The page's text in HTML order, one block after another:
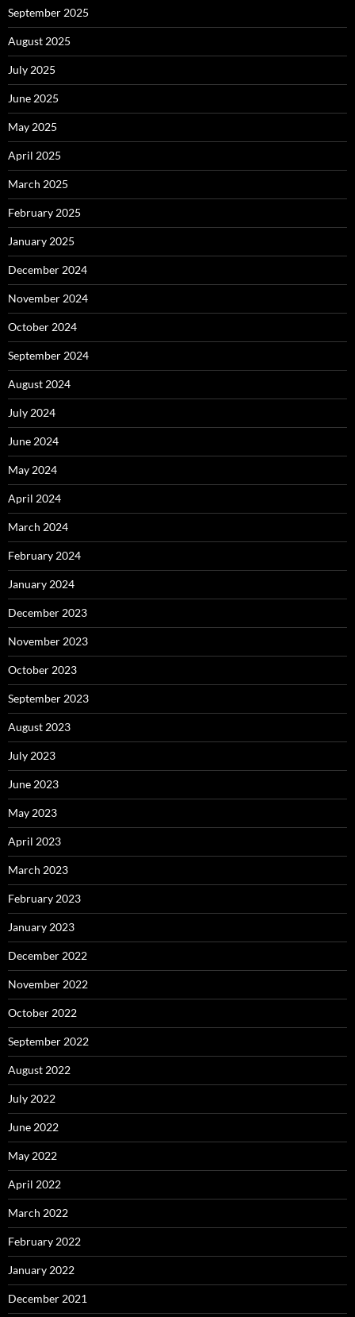
September 2025
August 2025
July 2025
June 2025
May 2025
April 2025
March 2025
February 2025
January 2025
December 2024
November 2024
October 2024
September 2024
August 2024
July 2024
June 2024
May 2024
April 2024
March 2024
February 2024
January 2024
December 2023
November 2023
October 2023
September 2023
August 2023
July 2023
June 2023
May 2023
April 2023
March 2023
February 2023
January 2023
December 2022
November 2022
October 2022
September 2022
August 2022
July 2022
June 2022
May 2022
April 2022
March 2022
February 2022
January 2022
December 2021